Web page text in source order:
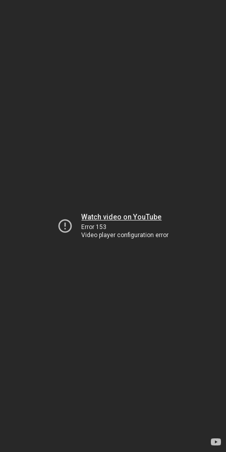
Watch video on YouTube
Error 153
Video player configuration error